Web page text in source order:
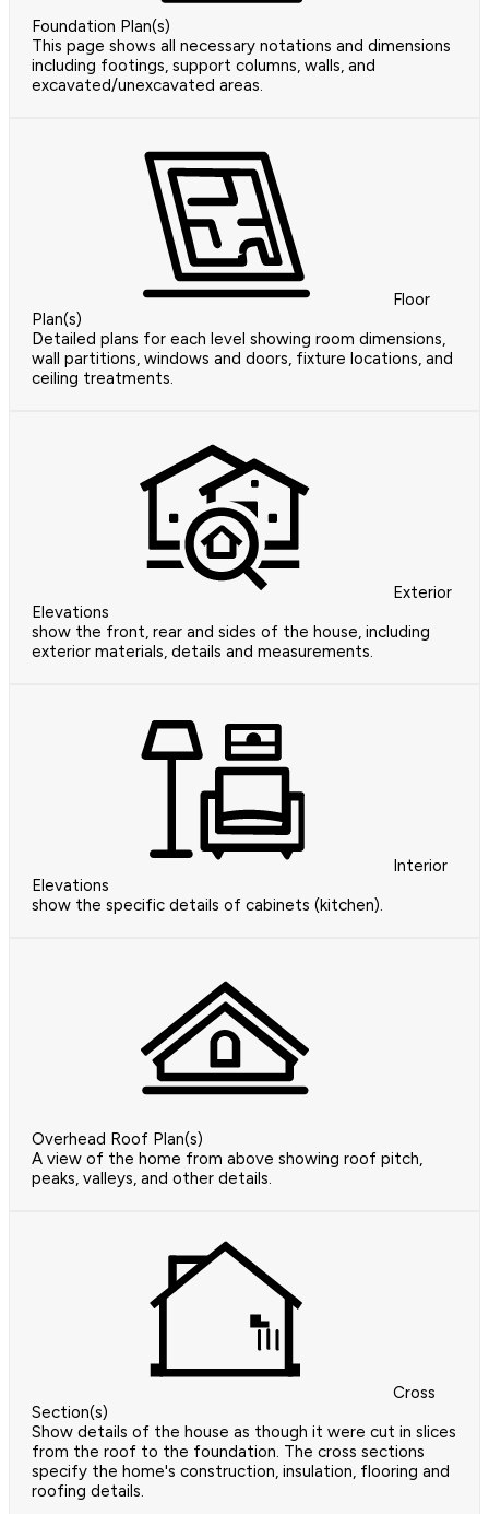
Foundation Plan(s)
This page shows all necessary notations and dimensions
including footings, support columns, walls, and
excavated/unexcavated areas.
Floor
Plan(s)
Detailed plans for each level showing room dimensions,
wall partitions, windows and doors, fixture locations, and
ceiling treatments.
Exterior
Elevations
show the front, rear and sides of the house, including
exterior materials, details and measurements.
Interior
Elevations
show the specific details of cabinets (kitchen).
Overhead Roof Plan(s)
A view of the home from above showing roof pitch,
peaks, valleys, and other details.
Cross
Section(s)
Show details of the house as though it were cut in slices
from the roof to the foundation. The cross sections
specify the home's construction, insulation, flooring and
roofing details.